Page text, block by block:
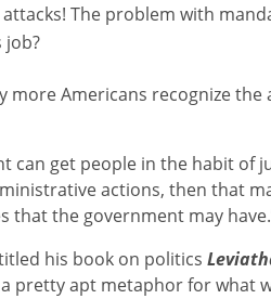
attacks! The problem with
job?
more Americans recognize
can get people in the habit of
actions, then that
that the government may
his book on politics
pretty apt metaphor for what